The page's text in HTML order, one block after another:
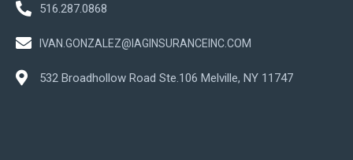
516.287.0868
IVAN.GONZALEZ@IAGINSURANCEINC.COM
532 Broadhollow Road Ste.106 Melville, NY 11747